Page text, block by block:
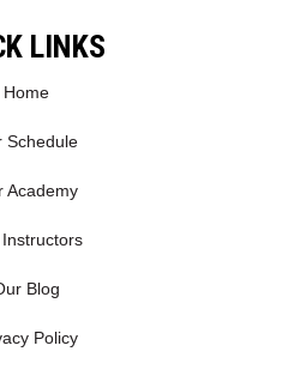
LINKS
Home
Schedule
Academy
Blog
Policy